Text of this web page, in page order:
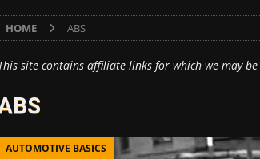
HOME ABS
site contains affiliate links for which we may be
AUTOMOTIVE BASICS